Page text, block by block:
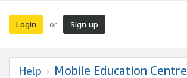
Login or Sign up
Help Mobile Education Centre